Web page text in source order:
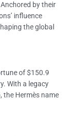
by their
influence
the global
of $150.9
With a legacy
the Hermès name